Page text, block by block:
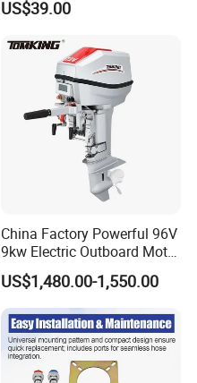
Boat Yacht Flooring
US$39.00
China Factory Powerful 96V
9kw Electric Outboard Motor
for Boats and Yachts
US$1,480.00-1,550.00